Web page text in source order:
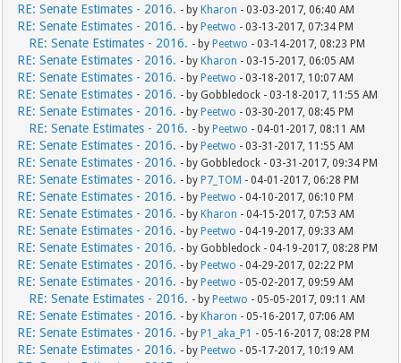
RE: Senate Estimates - 2016. - by Kharon - 03-03-2017, 06:40 AM
RE: Senate Estimates - 2016. - by Peetwo - 03-13-2017, 07:34 PM
RE: Senate Estimates - 2016. - by Peetwo - 03-14-2017, 08:23 PM
RE: Senate Estimates - 2016. - by Kharon - 03-15-2017, 06:05 AM
RE: Senate Estimates - 2016. - by Peetwo - 03-18-2017, 10:07 AM
RE: Senate Estimates - 2016. - by Gobbledock - 03-18-2017, 11:55 AM
RE: Senate Estimates - 2016. - by Peetwo - 03-30-2017, 08:45 PM
RE: Senate Estimates - 2016. - by Peetwo - 04-01-2017, 08:11 AM
RE: Senate Estimates - 2016. - by Peetwo - 03-31-2017, 11:55 AM
RE: Senate Estimates - 2016. - by Gobbledock - 03-31-2017, 09:34 PM
RE: Senate Estimates - 2016. - by P7_TOM - 04-01-2017, 06:28 PM
RE: Senate Estimates - 2016. - by Peetwo - 04-10-2017, 06:10 PM
RE: Senate Estimates - 2016. - by Kharon - 04-15-2017, 07:53 AM
RE: Senate Estimates - 2016. - by Peetwo - 04-19-2017, 09:33 AM
RE: Senate Estimates - 2016. - by Gobbledock - 04-19-2017, 08:28 PM
RE: Senate Estimates - 2016. - by Peetwo - 04-29-2017, 02:22 PM
RE: Senate Estimates - 2016. - by Peetwo - 05-02-2017, 09:59 AM
RE: Senate Estimates - 2016. - by Peetwo - 05-05-2017, 09:11 AM
RE: Senate Estimates - 2016. - by Kharon - 05-16-2017, 07:06 AM
RE: Senate Estimates - 2016. - by P1_aka_P1 - 05-16-2017, 08:28 PM
RE: Senate Estimates - 2016. - by Peetwo - 05-17-2017, 10:19 AM